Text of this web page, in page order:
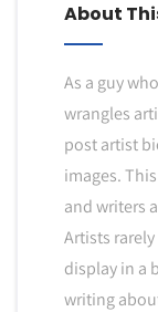
About
As a guy
wrangles
post artist
images.
and writers
Artists
display in a
writing